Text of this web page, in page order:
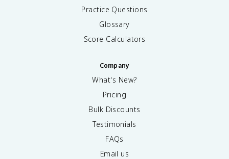
Practice Questions
Glossary
Score Calculators
Company
What's New?
Pricing
Bulk Discounts
Testimonials
FAQs
Email us